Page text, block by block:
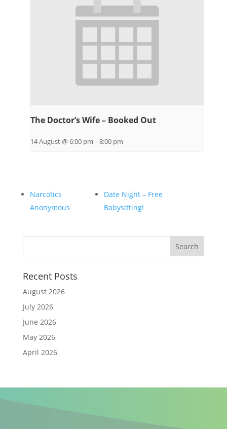
The Doctor’s Wife – Booked Out
14 August @ 6:00 pm - 8:00 pm
Narcotics
Anonymous
Date Night – Free
Babysitting!
Recent Posts
August 2026
July 2026
June 2026
May 2026
April 2026